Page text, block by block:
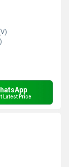
Latest Price